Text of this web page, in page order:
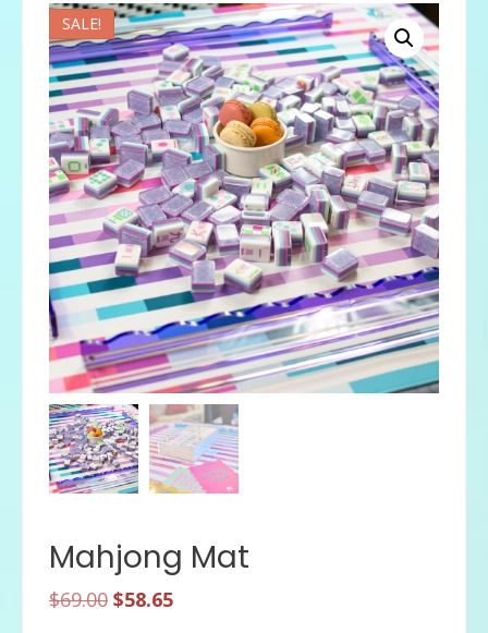
SALE!
Mahjong Mat
$69.00 Original
$58.65Current